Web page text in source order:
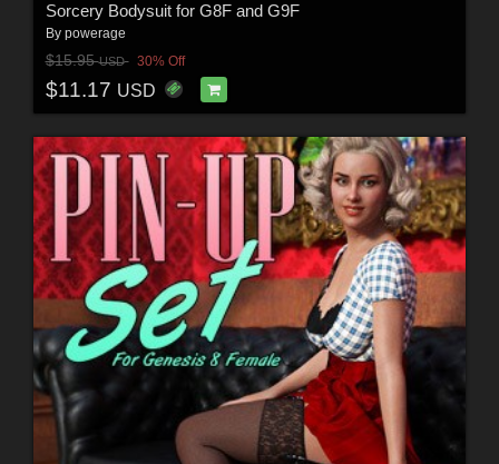
Sorcery Bodysuit for G8F and G9F
By powerage
$15.95USD 30% Off
$11.17 USD